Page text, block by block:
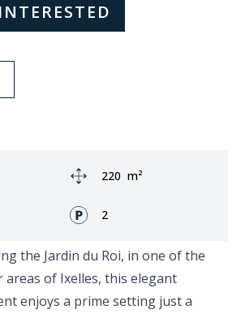
Area:
220 m²
Fronts:
2
the Jardin du Roi, in one of the
of Ixelles, this elegant
enjoys a prime setting just a